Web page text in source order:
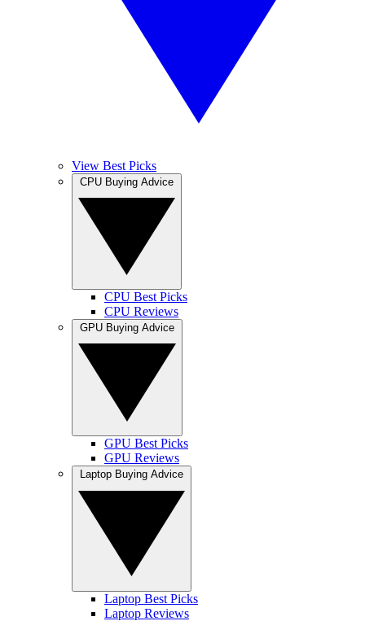
View Best Picks
CPU Best Picks
CPU Reviews
GPU Best Picks
GPU Reviews
Laptop Best Picks
Laptop Reviews